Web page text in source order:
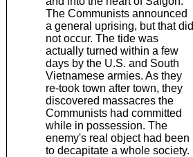
The Communists announced
a general uprising, but that did
not occur. The tide was
actually turned within a few
days by the U.S. and South
Vietnamese armies. As they
re-took town after town, they
discovered massacres the
Communists had committed
while in possession. The
enemy's real object had been
to decapitate a whole society.